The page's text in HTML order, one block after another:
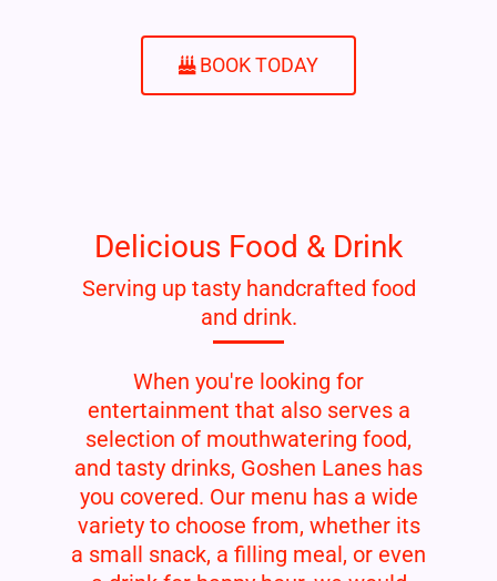
BOOK TODAY
Delicious Food & Drink
Serving up tasty handcrafted food
and drink.
When you're looking for
entertainment that also serves a
selection of mouthwatering food,
and tasty drinks, Goshen Lanes has
you covered. Our menu has a wide
variety to choose from, whether its
a small snack, a filling meal, or even